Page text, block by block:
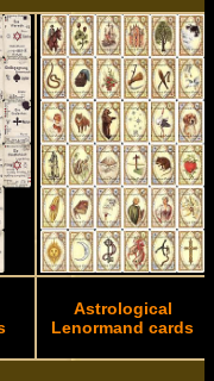
Astrological
Lenormand cards